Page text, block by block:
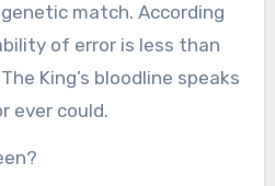
match. According
of error is less than
King’s bloodline speaks
ever could.